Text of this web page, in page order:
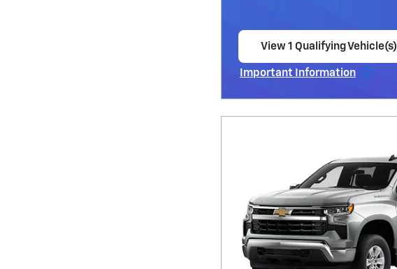
View 1 Qualifying Vehicle(s)
Important Information